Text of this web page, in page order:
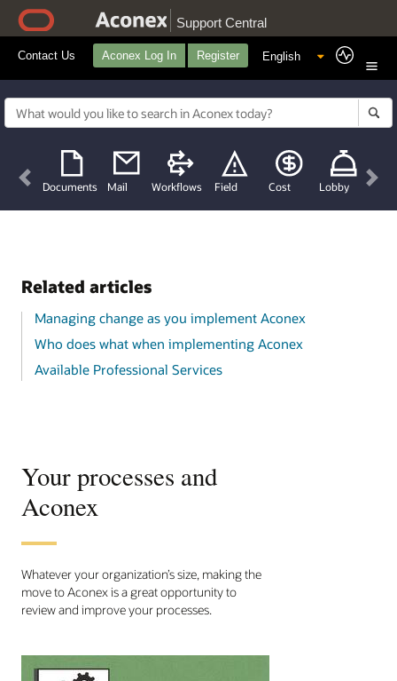
Support Central
Contact Us Aconex Log In Register
Documents Mail Workflows Field Cost Lobby
Previous
Related articles
Managing change as you implement Aconex
Who does what when implementing Aconex
Available Professional Services
Your processes and
Aconex
Whatever your organization’s size, making the
move to Aconex is a great opportunity to
review and improve your processes.